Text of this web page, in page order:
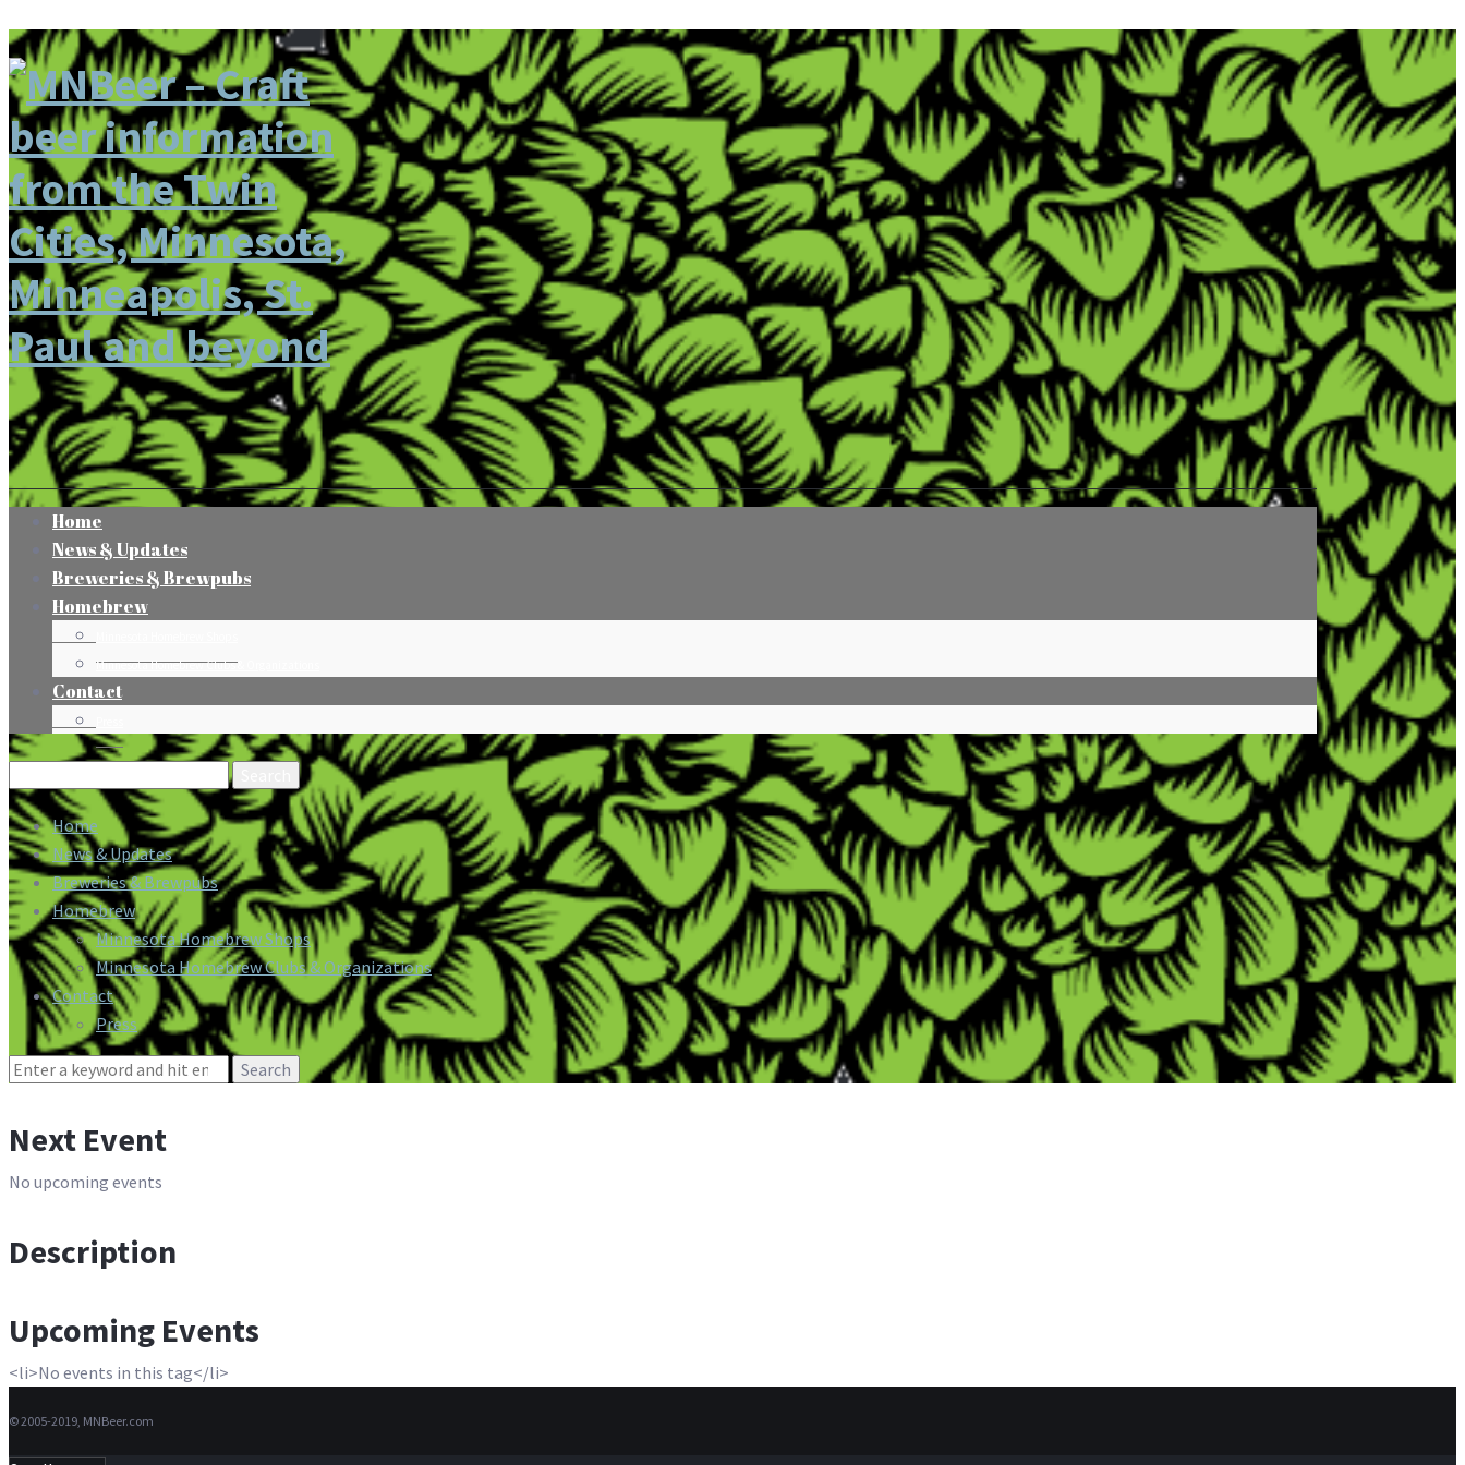
Home
News & Updates
Breweries & Brewpubs
Homebrew
Minnesota Homebrew Clubs & Organizations
Contact
Search
for:
Home
News & Updates
Breweries & Brewpubs
Homebrew
Minnesota Homebrew Shops
Minnesota Homebrew Clubs & Organizations
Contact
Press
Search
Next Event
No upcoming events
Description
Upcoming Events
<li>No events in this tag</li>
© 2005-2019, MNBeer.com